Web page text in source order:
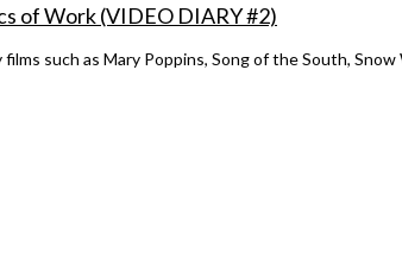
of Work (VIDEO DIARY #2)
such as Mary Poppins, Song of the South,